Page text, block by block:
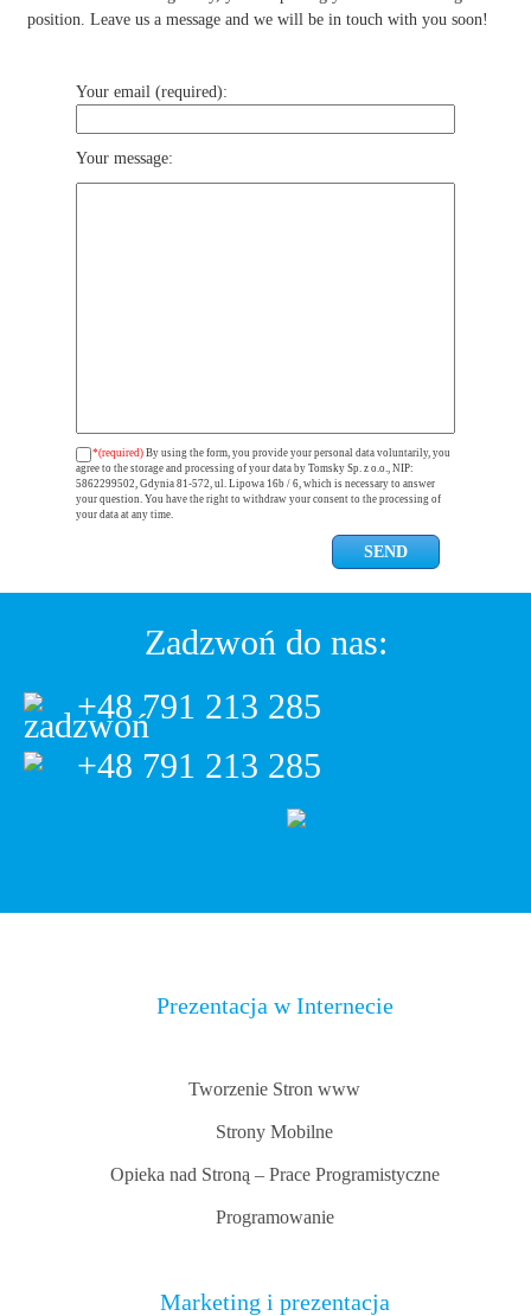
position. Leave us a message and we will be in touch with you soon!
Your email (required):
Your message:
*(required) By using the form, you provide your personal data voluntarily, you
agree to the storage and processing of your data by Tomsky Sp. z o.o., NIP:
5862299502, Gdynia 81-572, ul. Lipowa 16b / 6, which is necessary to answer
your question. You have the right to withdraw your consent to the processing of
your data at any time.
Zadzwoń do nas:
+48 791 213 285
+48 791 213 285
Prezentacja w Internecie
Tworzenie Stron www
Strony Mobilne
Opieka nad Stroną – Prace Programistyczne
Programowanie
Marketing i prezentacja